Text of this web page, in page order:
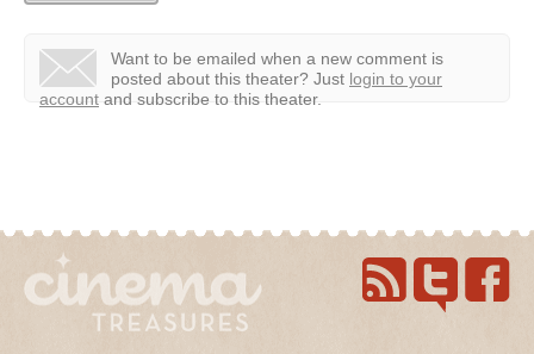
Want to be emailed when a new comment is
posted about this theater? Just login to your
account and subscribe to this theater.